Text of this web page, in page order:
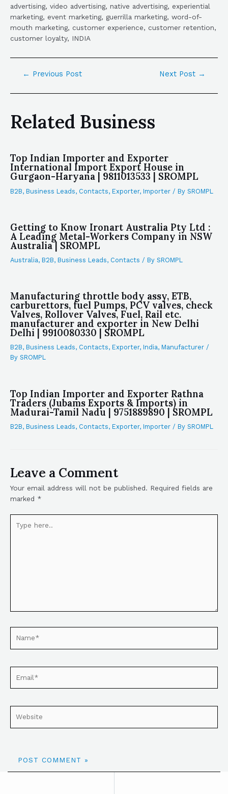
advertising, video advertising, native advertising, experiential
marketing, event marketing, guerrilla marketing, word-of-
mouth marketing, customer experience, customer retention,
customer loyalty, INDIA
← Previous Post Next Post →
Related Business
Top Indian Importer and Exporter
International Import Export House in
Gurgaon-Haryana | 9811013533 | SROMPL
B2B, Business Leads, Contacts, Exporter, Importer / By SROMPL
Getting to Know Ironart Australia Pty Ltd :
A Leading Metal-Workers Company in NSW
Australia | SROMPL
Australia, B2B, Business Leads, Contacts / By SROMPL
Manufacturing throttle body assy, ETB,
carburettors, fuel Pumps, PCV valves, check
Valves, Rollover Valves, Fuel, Rail etc.
manufacturer and exporter in New Delhi
Delhi | 9910080330 | SROMPL
B2B, Business Leads, Contacts, Exporter, India, Manufacturer /
By SROMPL
Top Indian Importer and Exporter Rathna
Traders (Jubams Exports & Imports) in
Madurai-Tamil Nadu | 9751889890 | SROMPL
B2B, Business Leads, Contacts, Exporter, Importer / By SROMPL
Leave a Comment
Your email address will not be published. Required fields are
marked *